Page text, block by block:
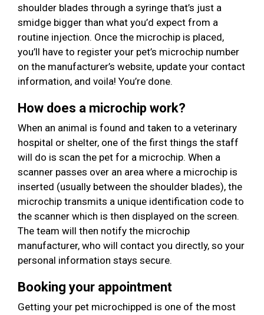
shoulder blades through a syringe that’s just a
smidge bigger than what you’d expect from a
routine injection. Once the microchip is placed,
you’ll have to register your pet’s microchip number
on the manufacturer’s website, update your contact
information, and voila! You’re done.
How does a microchip work?
When an animal is found and taken to a veterinary
hospital or shelter, one of the first things the staff
will do is scan the pet for a microchip. When a
scanner passes over an area where a microchip is
inserted (usually between the shoulder blades), the
microchip transmits a unique identification code to
the scanner which is then displayed on the screen.
The team will then notify the microchip
manufacturer, who will contact you directly, so your
personal information stays secure.
Booking your appointment
Getting your pet microchipped is one of the most